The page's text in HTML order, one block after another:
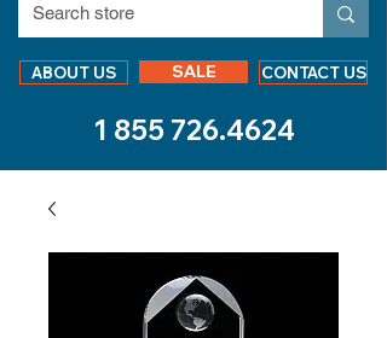
ABOUT US SALE CONTACT US
1 855 726.4624